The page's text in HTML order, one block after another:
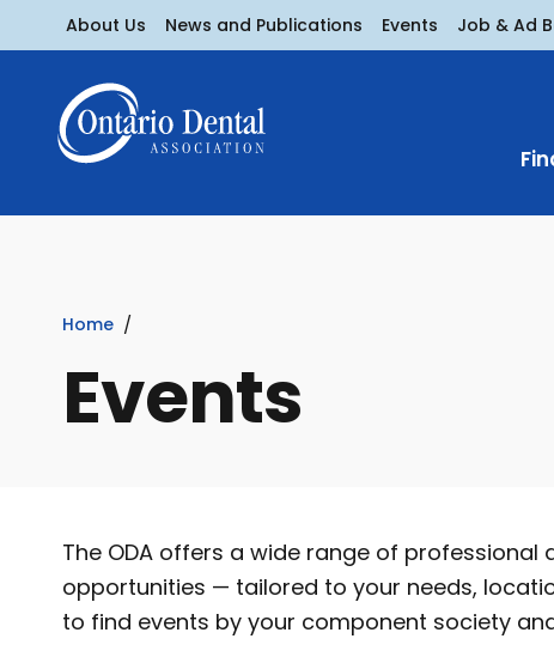
About Us News and Publications Events Job & Ad
Home
Events
The ODA offers a wide range of
opportunities — tailored to your needs,
to find events by your component society